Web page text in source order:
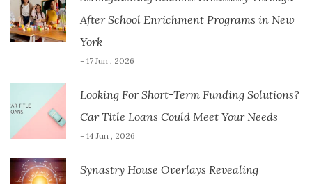
After School Enrichment Programs in New
York
- 17 Jun , 2026
Looking For Short-Term Funding Solutions?
Car Title Loans Could Meet Your Needs
- 14 Jun , 2026
Synastry House Overlays Revealing